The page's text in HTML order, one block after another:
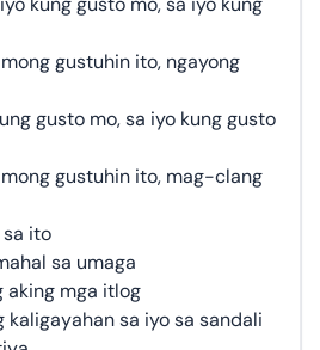
gustuhin ito, ngayong
gusto mo, sa iyo kung gusto
gustuhin ito, mag-clang
sa ito
sa umaga
aking mga itlog
kaligayahan sa iyo sa sandali